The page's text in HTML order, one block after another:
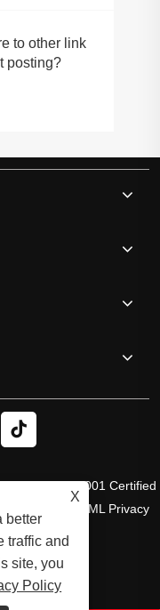
to other link
posting?
– ISO 9001 Certified
XML Privacy
X
better
traffic and
site, you
Policy